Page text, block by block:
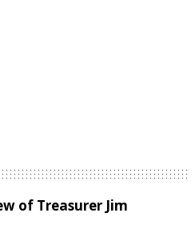
of Treasurer Jim